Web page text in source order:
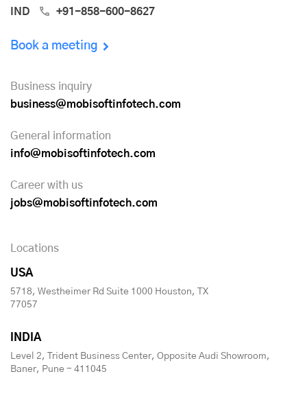
IND +91-858-600-8627
Book a meeting
Business inquiry
business@mobisoftinfotech.com
General information
info@mobisoftinfotech.com
Career with us
jobs@mobisoftinfotech.com
Locations
USA
5718, Westheimer Rd Suite 1000 Houston, TX
77057
INDIA
Level 2, Trident Business Center, Opposite Audi Showroom,
Baner, Pune - 411045